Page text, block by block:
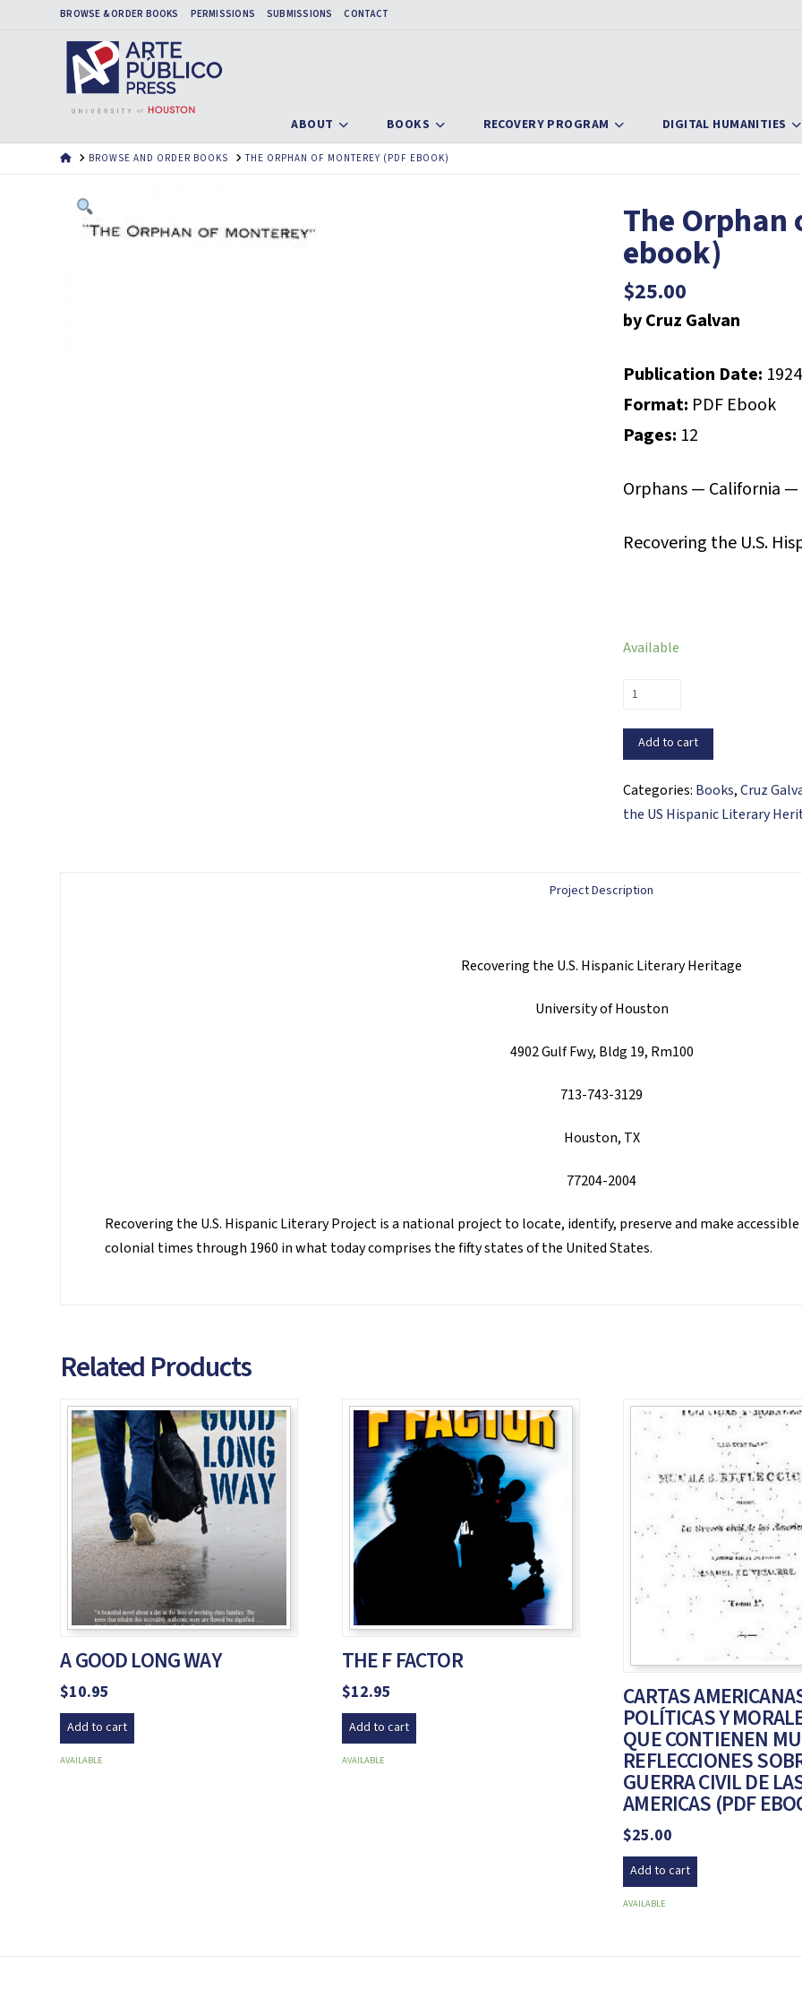
BROWSE & ORDER BOOKS PERMISSIONS SUBMISSIONS CONTACT
ABOUT BOOKS RECOVERY PROGRAM DIGITAL HUMANITIES
HOMEBROWSE AND ORDER BOOKS THE ORPHAN OF MONTEREY (PDF EBOOK)
The Orphan
ebook)
$25.00
by Cruz Galvan
Publication Date:
Format: PDF Ebook
Pages: 12
Orphans — California
Recovering the U.S.
Available
The
Monterey
(PDF
ebook)
Add to cart
Categories: Books,Cruz
the US Hispanic Literary
Project Description
Recovering the U.S. Hispanic Literary Heritage
University of Houston
4902 Gulf Fwy, Bldg 19, Rm100
713-743-3129
Houston, TX
77204-2004
Recovering the U.S. Hispanic Literary Project is a national project to locate, identify, preserve and make
colonial times through 1960 in what today comprises the fifty states of the United States.
Related Products
A GOOD LONG WAY
$10.95
Add to cart
AVAILABLE
THE F FACTOR
$12.95
Add to cart
AVAILABLE
CARTAS
POLÍTICAS Y
QUE CONTIENEN
REFLECCIONES
GUERRA CIVIL DE
AMERICAS (PDF
$25.00
Add to cart
AVAILABLE